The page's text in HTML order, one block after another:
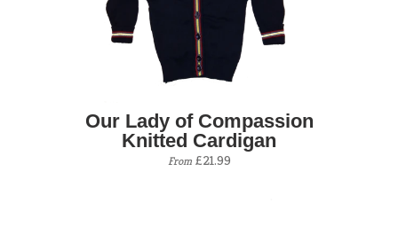
Our Lady of Compassion
Knitted Cardigan
From£21.99